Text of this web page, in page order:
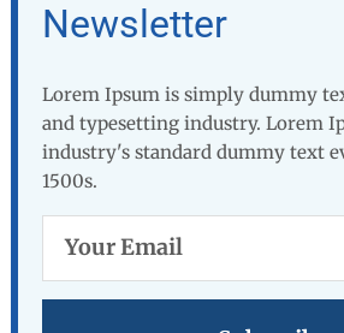
Newsletter
Lorem Ipsum is simply dummy
and typesetting industry. Lorem
industry's standard dummy text
1500s.
Email